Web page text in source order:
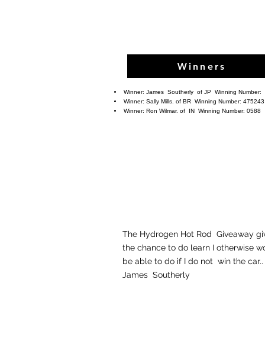
Winners
Winner: James Southerly of JP Winning Number:
Winner: Sally Mills. of BR Winning Number: 475243
Winner: Ron Wilmar. of IN Winning Number: 0588
The Hydrogen Hot Rod Giveaway
the chance to do learn I otherwise
be able to do if I do not win the
James Southerly